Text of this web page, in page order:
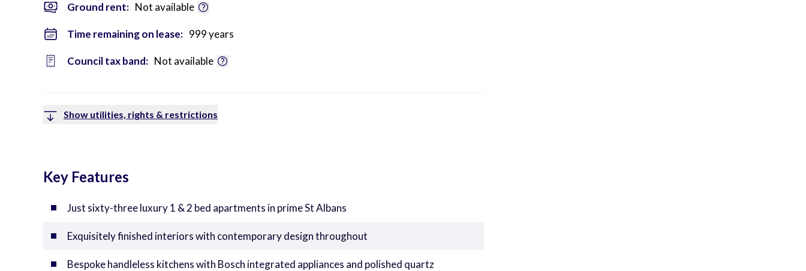
Ground rent: Not available
Time remaining on lease: 999 years
Council tax band: Not available
Show utilities, rights & restrictions
Key Features
Just sixty-three luxury 1 & 2 bed apartments in prime St Albans
Exquisitely finished interiors with contemporary design throughout
Bespoke handleless kitchens with Bosch integrated appliances and polished quartz